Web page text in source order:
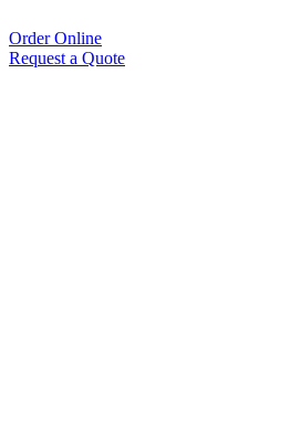
Order Online
Request a Quote